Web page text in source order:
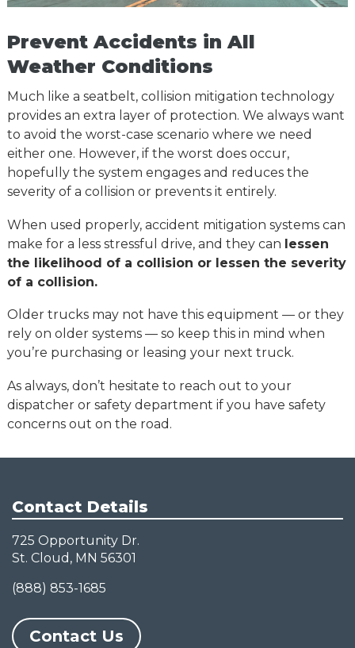
Prevent Accidents in All
Weather Conditions
Much like a seatbelt, collision mitigation technology
provides an extra layer of protection. We always want
to avoid the worst-case scenario where we need
either one. However, if the worst does occur,
hopefully the system engages and reduces the
severity of a collision or prevents it entirely.
When used properly, accident mitigation systems can
make for a less stressful drive, and they can lessen
the likelihood of a collision or lessen the severity
of a collision.
Older trucks may not have this equipment — or they
rely on older systems — so keep this in mind when
you’re purchasing or leasing your next truck.
As always, don’t hesitate to reach out to your
dispatcher or safety department if you have safety
concerns out on the road.
Contact Details
725 Opportunity Dr.
St. Cloud, MN 56301
(888) 853-1685
Contact Us